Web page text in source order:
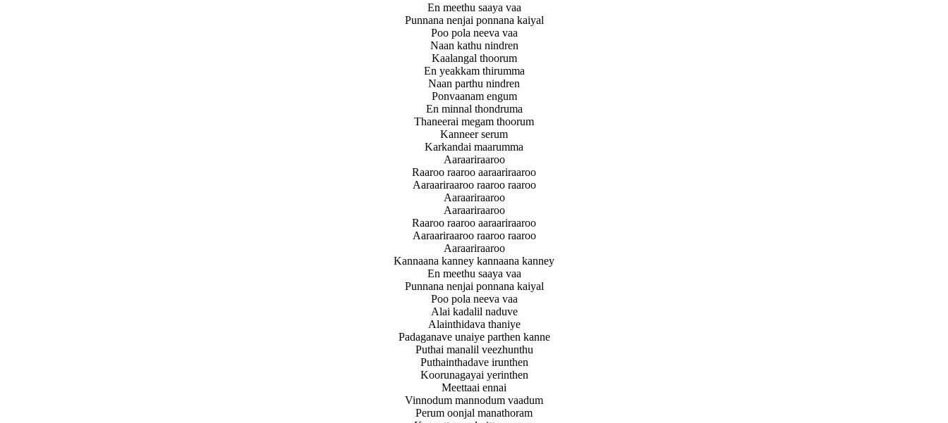
En meethu saaya vaa
Punnana nenjai ponnana kaiyal
Poo pola neeva vaa
Naan kathu nindren
Kaalangal thoorum
En yeakkam thirumma
Naan parthu nindren
Ponvaanam engum
En minnal thondruma
Thaneerai megam thoorum
Kanneer serum
Karkandai maarumma
Aaraariraaroo
Raaroo raaroo aaraariraaroo
Aaraariraaroo raaroo raaroo
Aaraariraaroo
Aaraariraaroo
Raaroo raaroo aaraariraaroo
Aaraariraaroo raaroo raaroo
Aaraariraaroo
Kannaana kanney kannaana kanney
En meethu saaya vaa
Punnana nenjai ponnana kaiyal
Poo pola neeva vaa
Alai kadalil naduve
Alainthidava thaniye
Padaganave unaiye parthen kanne
Puthai manalil veezhunthu
Puthainthadave irunthen
Koorunagayai yerinthen
Meettaai ennai
Vinnodum mannodum vaadum
Perum oonjal manathoram